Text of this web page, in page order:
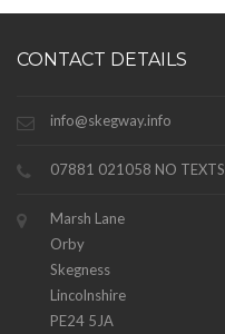
CONTACT DETAILS
info@skegway.info
07881 021058 NO TEXTS
Marsh Lane
Orby
Skegness
Lincolnshire
PE24 5JA